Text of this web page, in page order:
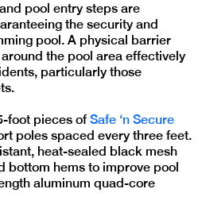
pool entry steps are
the security and
pool. A physical barrier
the pool area effectively
particularly those
foot pieces of Safe ‘n Secure
poles spaced every three feet.
heat-sealed black mesh
bottom hems to improve pool
aluminum quad-core